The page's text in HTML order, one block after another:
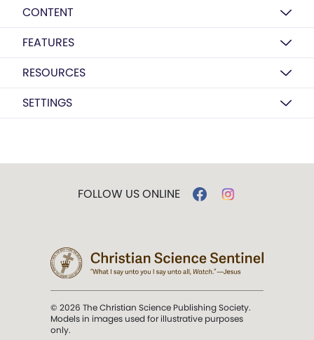
CONTENT
FEATURES
RESOURCES
SETTINGS
FOLLOW US ONLINE
© 2026 The Christian Science Publishing Society.
Models in images used for illustrative purposes
only.